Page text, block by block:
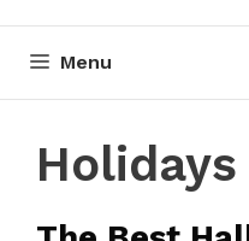
Menu
Holidays